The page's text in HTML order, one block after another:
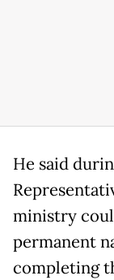
He said
ministry
permanent
completing